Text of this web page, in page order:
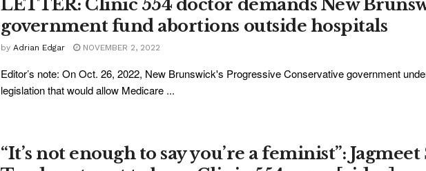
LETTER: Clinic 554 doctor demands New
government fund abortions outside hospitals
by Adrian Edgar NOVEMBER 2, 2022
Editor’s note: On Oct. 26, 2022, New Brunswick's Progressive Conservative government
legislation that would allow Medicare ...
“It’s not enough to say you’re a feminist”: